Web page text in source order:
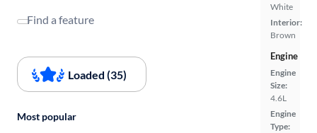
White
Interior:
Brown
Engine
Engine
Size:
4.6L
Engine
Type:
Find a feature
Loaded (35)
Most popular